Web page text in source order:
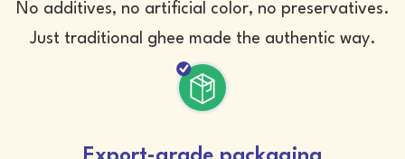
No additives, no artificial color, no preservatives.
Just traditional ghee made the authentic way.